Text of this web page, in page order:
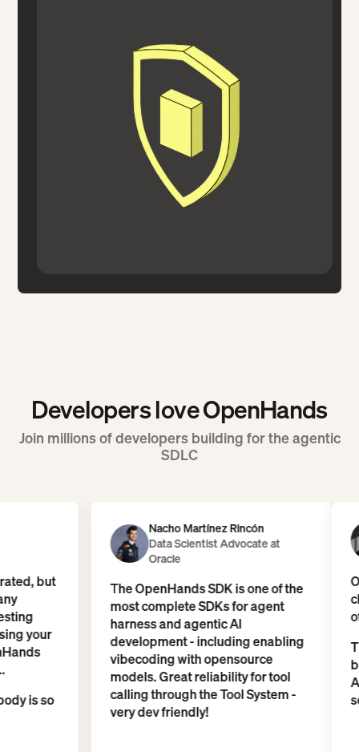
Developers love OpenHands
Join millions of developers building for the agentic
SDLC
but
many
are testing
using your
is so
Nacho Martínez Rincón
Data Scientist Advocate at
The OpenHands SDK is one of the
most complete SDKs for agent
harness and agentic AI
development - including enabling
vibecoding with opensource
models. Great reliability for tool
calling through the Tool System -
very dev friendly!